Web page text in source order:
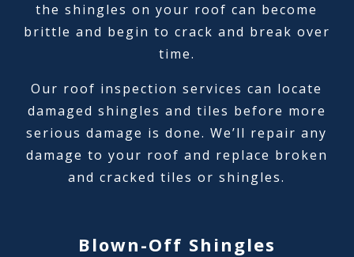
the shingles on your roof can become
brittle and begin to crack and break over
time.
Our roof inspection services can locate
damaged shingles and tiles before more
serious damage is done. We’ll repair any
damage to your roof and replace broken
and cracked tiles or shingles.
Blown-Off Shingles